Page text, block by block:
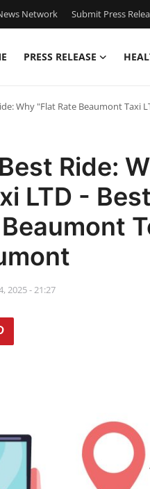
Network Submit Press
PRESS RELEASE
Why "Flat Rate Beaumont Taxi
Ride:
LTD -
2025 - 21:27